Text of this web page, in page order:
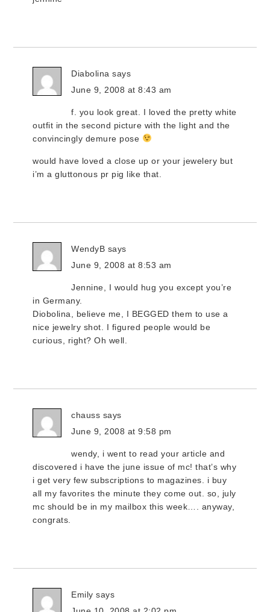
Diabolina says
June 9, 2008 at 8:43 am
f. you look great. I loved the pretty white
outfit in the second picture with the light and the
convincingly demure pose
would have loved a close up or your jewelery but
i’m a gluttonous pr pig like that.
WendyB says
June 9, 2008 at 8:53 am
Jennine, I would hug you except you’re
in Germany.
Diobolina, believe me, I BEGGED them to use a
nice jewelry shot. I figured people would be
curious, right? Oh well.
chauss says
June 9, 2008 at 9:58 pm
wendy, i went to read your article and
discovered i have the june issue of mc! that’s why
i get very few subscriptions to magazines. i buy
all my favorites the minute they come out. so, july
mc should be in my mailbox this week…. anyway,
congrats.
Emily says